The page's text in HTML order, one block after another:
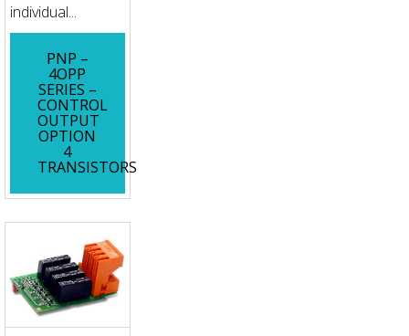
individual...
PNP –
4OPP
SERIES –
CONTROL
OUTPUT
OPTION
4
TRANSISTORS